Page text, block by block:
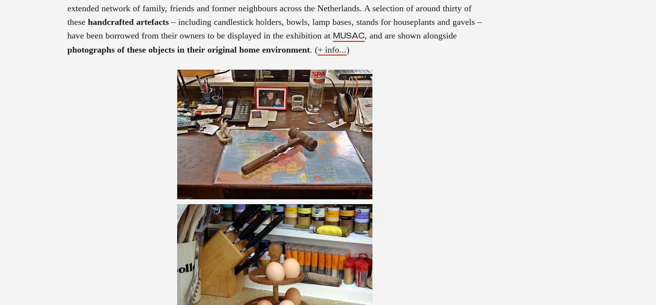
extended network of family, friends and former neighbours across the Netherlands. A selection of around thirty of
these handcrafted artefacts – including candlestick holders, bowls, lamp bases, stands for houseplants and gavels –
have been borrowed from their owners to be displayed in the exhibition at MUSAC, and are shown alongside
photographs of these objects in their original home environment. (+ info...)